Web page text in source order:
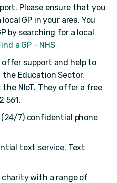
Please ensure that you
GP in your area. You
by searching for a local
a GP - NHS
offer support and help to
Education Sector,
NIoT. They offer a free
561.
(24/7) confidential phone
text service. Text
with a range of